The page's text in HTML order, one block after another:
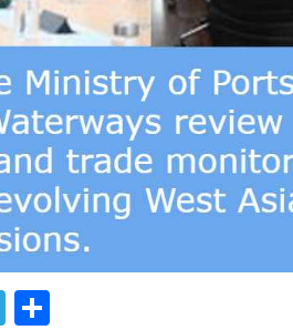
Telegram